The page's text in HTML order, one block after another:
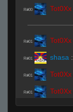
R#00 Tot0Xx
R#01 Tot0Xx
R#01 shasa :
R#01 Tot0Xx
R#01 Tot0Xx
Modds